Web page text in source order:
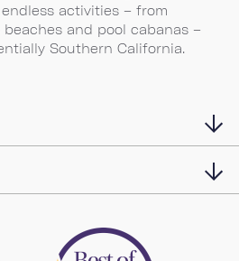
activities – from
and pool cabanas –
Southern California.